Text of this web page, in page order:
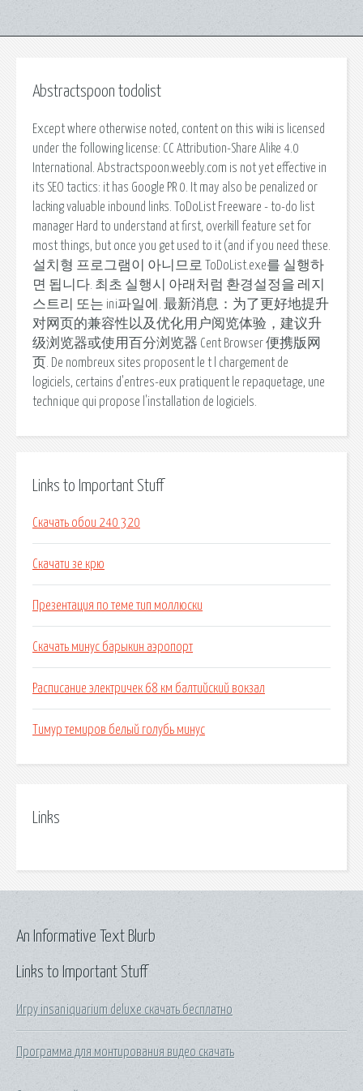
Abstractspoon todolist
Except where otherwise noted, content on this wiki is licensed
under the following license: CC Attribution-Share Alike 4.0
International. Abstractspoon.weebly.com is not yet effective in
its SEO tactics: it has Google PR 0. It may also be penalized or
lacking valuable inbound links. ToDoList Freeware - to-do list
manager Hard to understand at first, overkill feature set for
most things, but once you get used to it (and if you need these.
설치형 프로그램이 아니므로 ToDoList.exe를 실행하
면 됩니다. 최초 실행시 아래처럼 환경설정을 레지
스트리 또는 ini파일에. 最新消息：为了更好地提升
对网页的兼容性以及优化用户阅览体验，建议升
级浏览器或使用百分浏览器 Cent Browser 便携版网
页. De nombreux sites proposent le t l chargement de
logiciels, certains d'entres-eux pratiquent le repaquetage, une
technique qui propose l'installation de logiciels.
Links to Important Stuff
Скачать обои 240 320
Скачати зе крю
Презентация по теме тип моллюски
Скачать минус барыкин аэропорт
Расписание электричек 68 км балтийский вокзал
Тимур темиров белый голубь минус
Links
Links to Important Stuff
Игру insaniquarium deluxe скачать бесплатно
Программа для монтирования видео скачать
An Informative Text Blurb